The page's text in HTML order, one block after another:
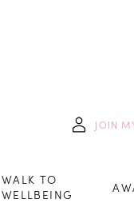
JOIN
WALK TO
WELLBEING